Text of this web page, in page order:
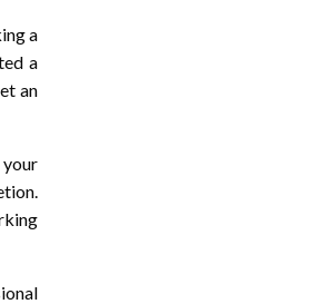
a
a
an